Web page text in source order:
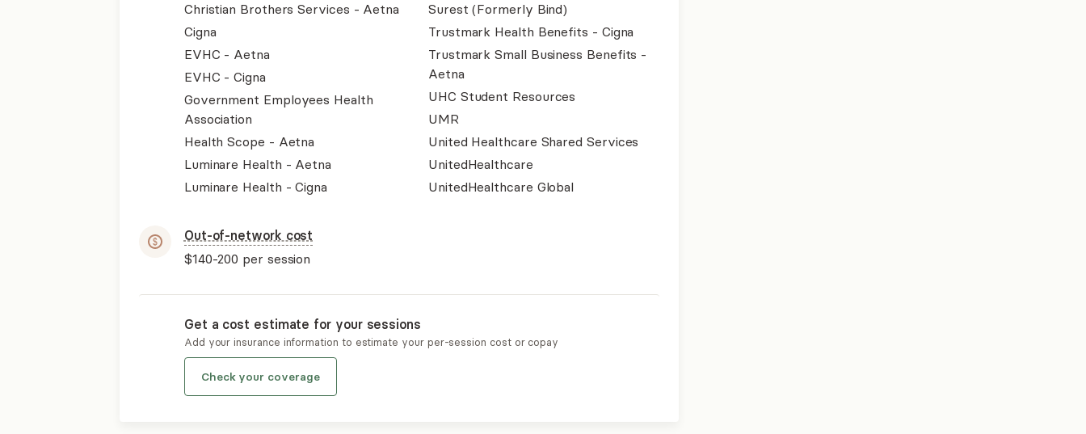
Christian Brothers Services - Aetna
Cigna
EVHC - Aetna
EVHC - Cigna
Government Employees Health
Association
Health Scope - Aetna
Luminare Health - Aetna
Luminare Health - Cigna
Surest (Formerly Bind)
Trustmark Health Benefits - Cigna
Trustmark Small Business Benefits -
Aetna
UHC Student Resources
UMR
United Healthcare Shared Services
UnitedHealthcare
UnitedHealthcare Global
Out-of-network cost
$140-200 per session
Get a cost estimate for your sessions
Add your insurance information to estimate your per-session cost or copay
Check your coverage